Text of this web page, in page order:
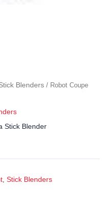
Blenders / Robot Coupe
Stick Blender
Stick Blenders